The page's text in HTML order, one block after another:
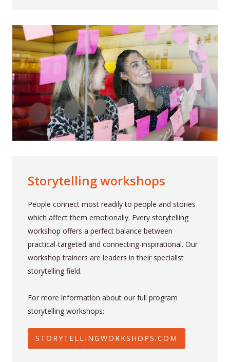
Storytelling workshops
People connect most readily to people and stories
which affect them emotionally. Every storytelling
workshop offers a perfect balance between
practical-targeted and connecting-inspirational. Our
workshop trainers are leaders in their specialist
storytelling field.
For more information about our full program
storytelling workshops:
STORYTELLINGWORKSHOPS.COM